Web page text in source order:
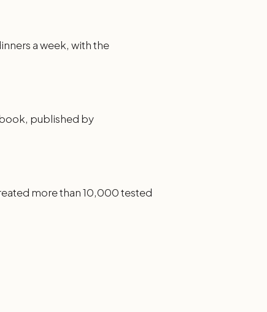
a week, with the
published by
more than 10,000 tested